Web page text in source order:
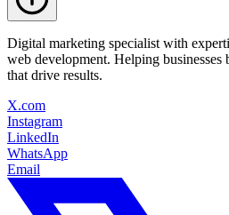
Digital marketing specialist with
web development. Helping businesses
that drive results.
X.com
Instagram
LinkedIn
WhatsApp
Email